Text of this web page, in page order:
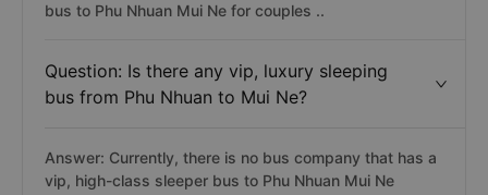
bus to Phu Nhuan Mui Ne for couples ..
Question: Is there any vip, luxury sleeping
bus from Phu Nhuan to Mui Ne?
Answer: Currently, there is no bus company that has a
vip, high-class sleeper bus to Phu Nhuan Mui Ne